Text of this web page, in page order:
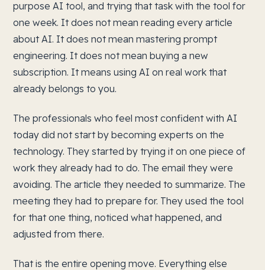
purpose AI tool, and trying that task with the tool for
one week. It does not mean reading every article
about AI. It does not mean mastering prompt
engineering. It does not mean buying a new
subscription. It means using AI on real work that
already belongs to you.
The professionals who feel most confident with AI
today did not start by becoming experts on the
technology. They started by trying it on one piece of
work they already had to do. The email they were
avoiding. The article they needed to summarize. The
meeting they had to prepare for. They used the tool
for that one thing, noticed what happened, and
adjusted from there.
That is the entire opening move. Everything else